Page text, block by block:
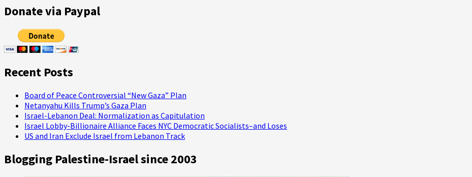
about
Shabak
to
Release
Jordanian-
Prisoners
Donate via Paypal
Recent Posts
Board of Peace Controversial “New Gaza” Plan
Netanyahu Kills Trump’s Gaza Plan
Israel-Lebanon Deal: Normalization as Capitulation
Israel Lobby-Billionaire Alliance Faces NYC Democratic Socialists–and Loses
US and Iran Exclude Israel from Lebanon Track
Blogging Palestine-Israel since 2003